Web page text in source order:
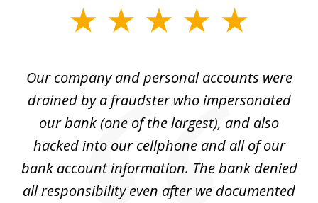
Our company and personal accounts were
drained by a fraudster who impersonated
our bank (one of the largest), and also
hacked into our cellphone and all of our
bank account information. The bank denied
all responsibility even after we documented